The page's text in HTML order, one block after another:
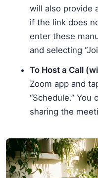
will also provide
if the link does
enter these
and selecting
To Host a Call
Zoom app and
“Schedule.”
sharing the